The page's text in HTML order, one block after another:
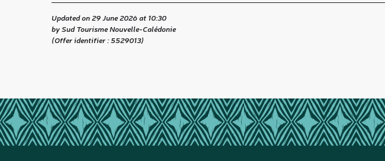
Updated on 29 June 2026 at 10:30
by Sud Tourisme Nouvelle-Calédonie
(Offer identifier :5529013)